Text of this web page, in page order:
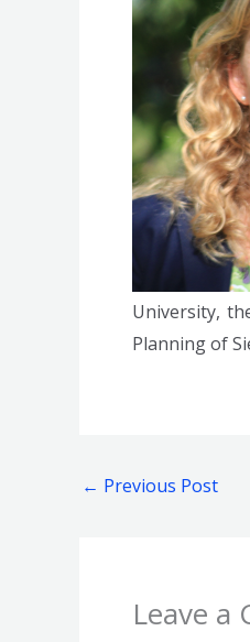
University,
Planning of
← Previous Post
Leave a